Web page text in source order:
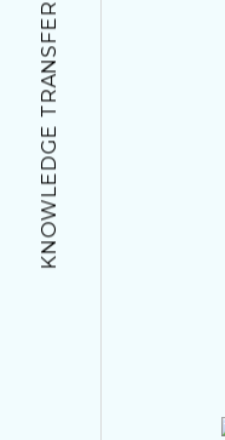
KNOWLEDGE TRANSFER